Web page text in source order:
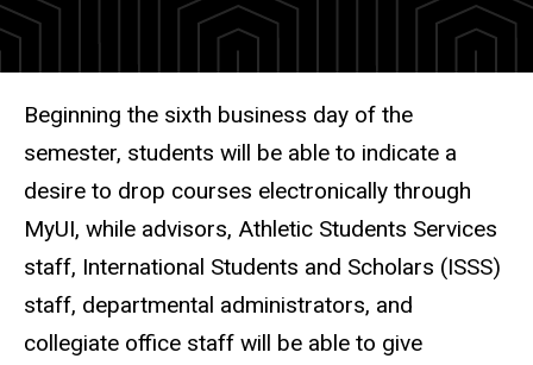
Beginning the sixth business day of the
semester, students will be able to indicate a
desire to drop courses electronically through
MyUI, while advisors, Athletic Students Services
staff, International Students and Scholars (ISSS)
staff, departmental administrators, and
collegiate office staff will be able to give